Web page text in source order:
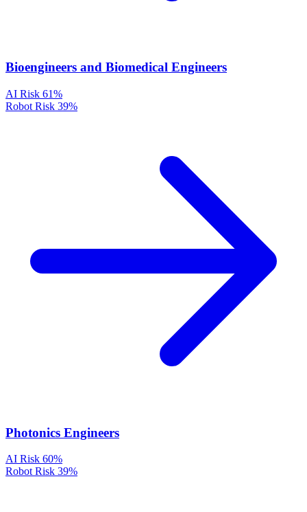
Bioengineers and Biomedical Engineers
AI Risk 61%
Robot Risk 39%
Photonics Engineers
AI Risk 60%
Robot Risk 39%